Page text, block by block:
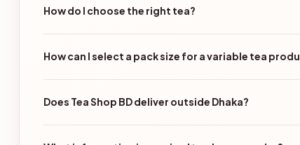
How do I choose the right tea?
How can I select a pack size for a variable tea
Does Tea Shop BD deliver outside Dhaka?